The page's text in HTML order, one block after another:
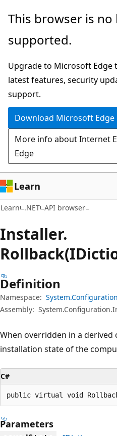
Skip
main
Skip
in-
navigation
Skip
Ask
chat
experience
This browser is
supported.
Upgrade to Microsoft Edge
latest features, security
support.
Download Microsoft Edge
More info about Internet
Edge
Learn
Learn .NET API browser
Installer.
Definition
Namespace:
Assembly:
When overridden in a derived
installation state of the
C#
public virtual void
Parameters